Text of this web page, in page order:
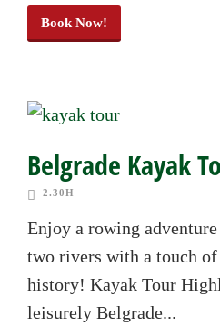
Book Now!
Belgrade Kayak
2.30H
Enjoy a rowing
two rivers with a touch of
history! Kayak Tour
leisurely Belgrade...